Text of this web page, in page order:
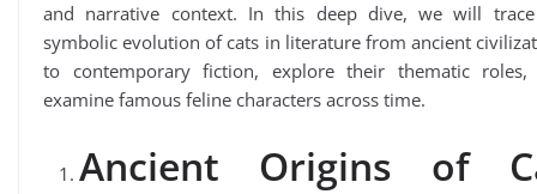
and narrative context. In this deep dive, we will
symbolic evolution of cats in literature from ancient
to contemporary fiction, explore their thematic roles,
examine famous feline characters across time.
Ancient Origins of